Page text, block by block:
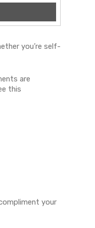
you’re self-
are
this
your